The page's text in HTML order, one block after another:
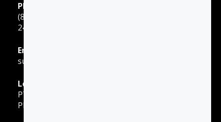
Phone Support
(888) 422-2738
24 Hours: Monday ‐ Sunday
Email Support
support@gotodriversed.com
Location
PT180
Plano, TX